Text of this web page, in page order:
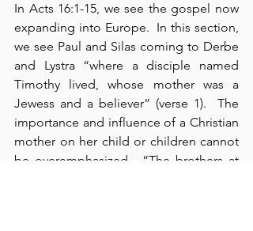
In Acts 16:1-15, we see the gospel now
expanding into Europe.  In this section,
we see Paul and Silas coming to Derbe
and Lystra “where a disciple named
Timothy lived, whose mother was a
Jewess and a believer” (verse 1).  The
importance and influence of a Christian
mother on her child or children cannot
be overemphasized.  “The brothers at